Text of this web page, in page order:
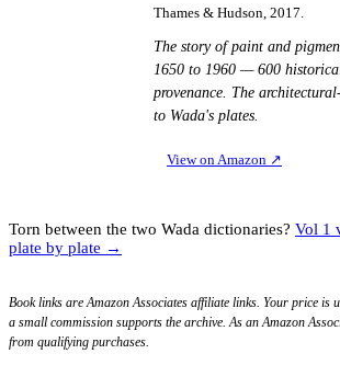
Thames & Hudson, 2017.
The story of paint and
1650 to 1960 — 600
provenance. The
to Wada's plates.
View on Amazon ↗
Torn between the two Wada dictionaries? Vol 1
plate by plate →
Book links are Amazon Associates affiliate links. Your price is
a small commission supports the archive. As an Amazon
from qualifying purchases.